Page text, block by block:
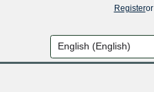
Registeror